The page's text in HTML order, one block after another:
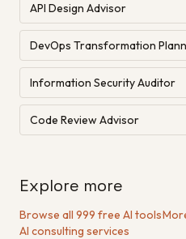
API Design Advisor
DevOps Transformation
Information Security Auditor
Code Review Advisor
Explore more
Browse all 999 free AI tools·
AI consulting services